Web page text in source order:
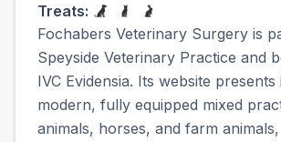
Treats:
Fochabers Veterinary Surgery is
Speyside Veterinary Practice and
IVC Evidensia. Its website presents
modern, fully equipped mixed
animals, horses, and farm